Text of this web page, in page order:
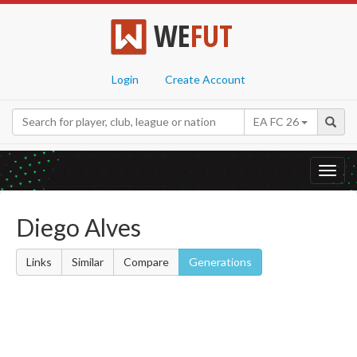
WEFUT
Login Create Account
EA FC 26
Diego Alves
Links Similar Compare Generations